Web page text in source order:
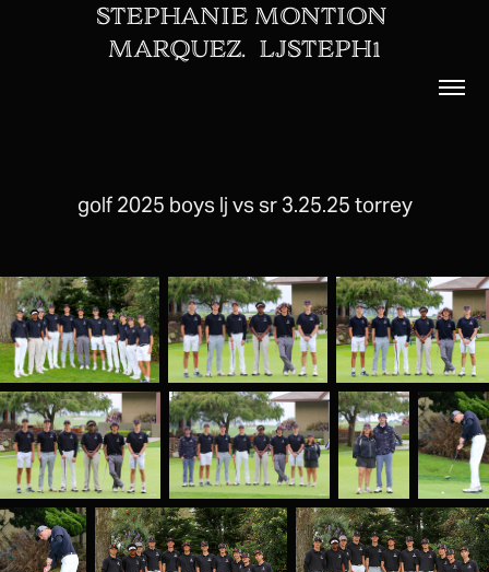
STEPHANIE MONTION
MARQUEZ.  LJSTEPH1
golf 2025 boys lj vs sr 3.25.25 torrey